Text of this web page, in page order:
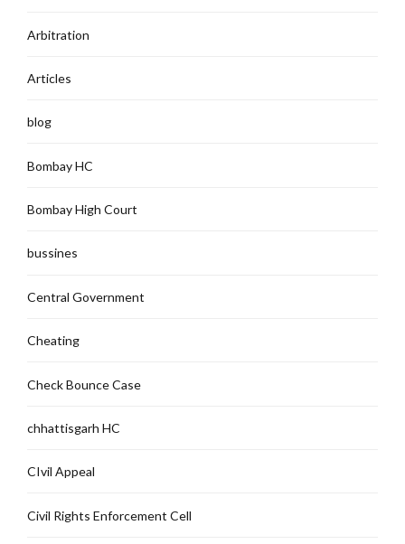
Arbitration
Articles
blog
Bombay HC
Bombay High Court
bussines
Central Government
Cheating
Check Bounce Case
chhattisgarh HC
CIvil Appeal
Civil Rights Enforcement Cell